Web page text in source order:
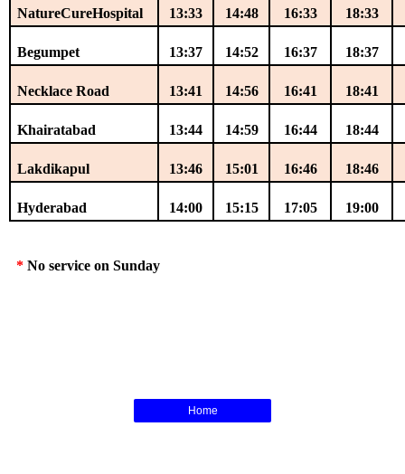
NatureCureHospital 13:33 14:48 16:33 18:33
Begumpet 13:37 14:52 16:37 18:37
Necklace Road 13:41 14:56 16:41 18:41
Khairatabad 13:44 14:59 16:44 18:44
Lakdikapul 13:46 15:01 16:46 18:46
Hyderabad 14:00 15:15 17:05 19:00
* No service on Sunday
Home